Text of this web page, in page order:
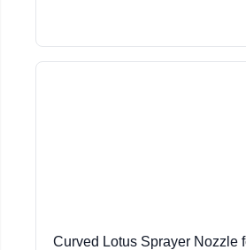
Curved Lotus Sprayer Nozzle